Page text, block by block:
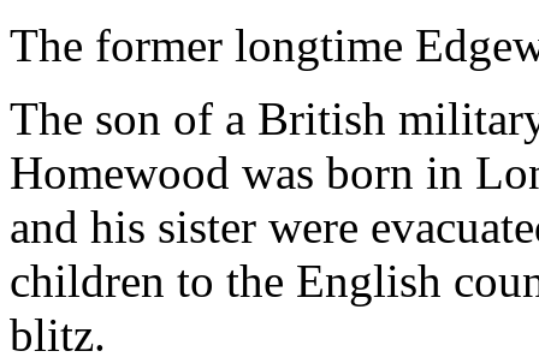
The former longtime
The son of a British
Homewood was born in
and his sister were
children to the English
blitz.